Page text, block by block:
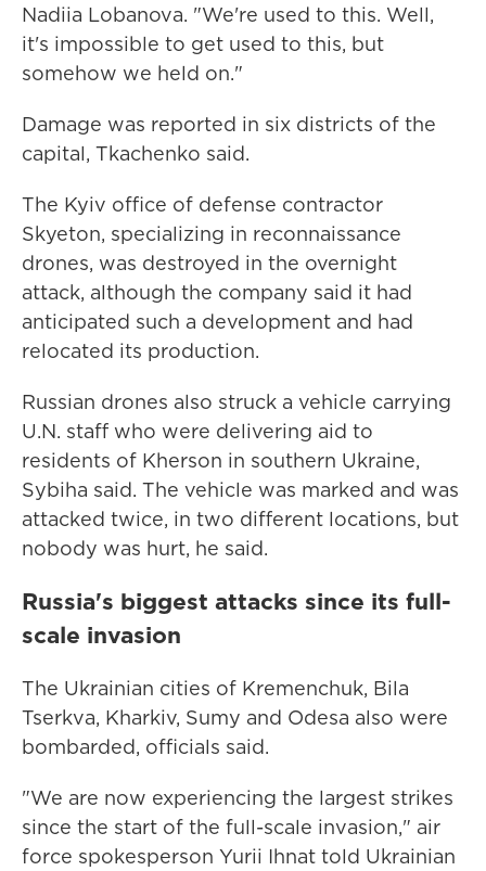
Nadiia Lobanova. "We're used to this. Well,
it's impossible to get used to this, but
somehow we held on."
Damage was reported in six districts of the
capital, Tkachenko said.
The Kyiv office of defense contractor
Skyeton, specializing in reconnaissance
drones, was destroyed in the overnight
attack, although the company said it had
anticipated such a development and had
relocated its production.
Russian drones also struck a vehicle carrying
U.N. staff who were delivering aid to
residents of Kherson in southern Ukraine,
Sybiha said. The vehicle was marked and was
attacked twice, in two different locations, but
nobody was hurt, he said.
Russia's biggest attacks since its full-
scale invasion
The Ukrainian cities of Kremenchuk, Bila
Tserkva, Kharkiv, Sumy and Odesa also were
bombarded, officials said.
"We are now experiencing the largest strikes
since the start of the full-scale invasion," air
force spokesperson Yurii Ihnat told Ukrainian